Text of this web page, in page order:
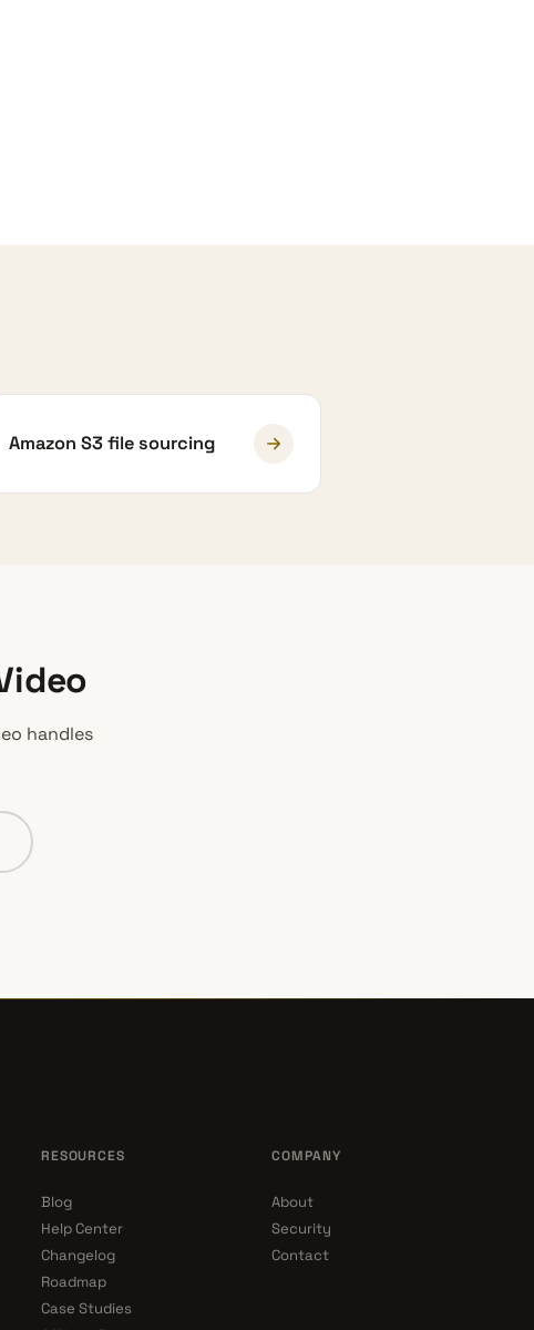
Amazon S3 file sourcing
handles
RESOURCES
Blog
Help Center
Changelog
Roadmap
Case Studies
COMPANY
About
Security
Contact